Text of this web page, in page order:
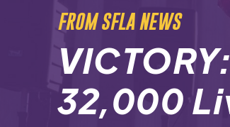
FROM SFLA NEWS
32,000